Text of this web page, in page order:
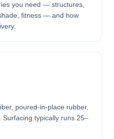
you need — structures,
fitness — and how
poured-in-place rubber,
typically runs 25–